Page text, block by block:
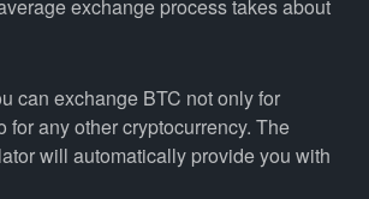
exchange process takes about
can exchange BTC not only for
for any other cryptocurrency. The
will automatically provide you with